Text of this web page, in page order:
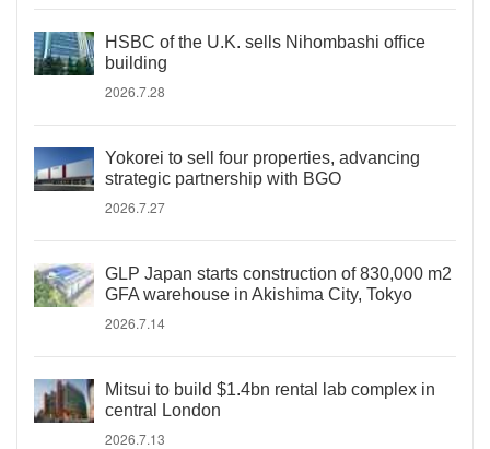
HSBC of the U.K. sells Nihombashi office
building
2026.7.28
Yokorei to sell four properties, advancing
strategic partnership with BGO
2026.7.27
GLP Japan starts construction of 830,000 m2
GFA warehouse in Akishima City, Tokyo
2026.7.14
Mitsui to build $1.4bn rental lab complex in
central London
2026.7.13